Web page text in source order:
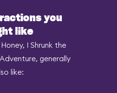
you
like
I Shrunk the
generally
like: